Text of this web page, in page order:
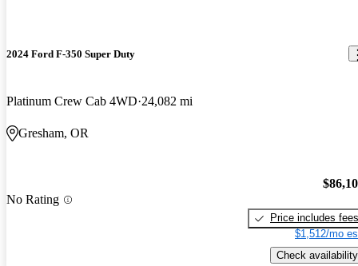
2024 Ford F-350 Super Duty
Platinum Crew Cab 4WD 24,082 mi
Gresham, OR
No Rating
Price includes fees
$1,512/mo
Check availability